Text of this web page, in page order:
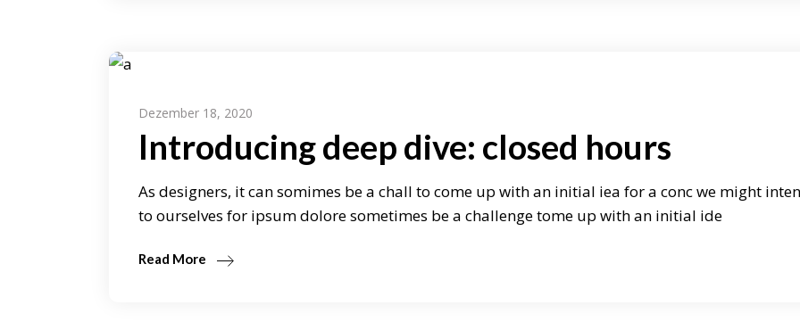
Dezember 18, 2020
Introducing deep dive: closed hours
As designers, it can somimes be a chall to come up with an initial iea for a conc we might
to ourselves for ipsum dolore sometimes be a challenge tome up with an initial ide
Read More